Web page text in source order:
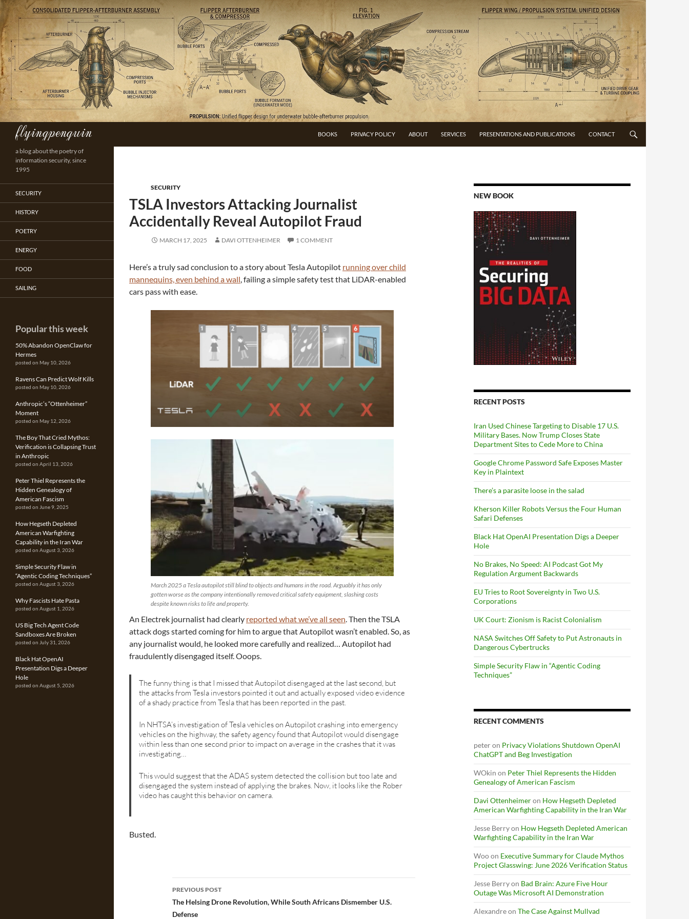
Skip
to
content
flyingpenguin
Search
BOOKS PRIVACY POLICY ABOUT SERVICES PRESENTATIONS AND PUBLICATIONS CONTACT
SECURITY
TSLA Investors Attacking Journalist
Accidentally Reveal Autopilot Fraud
MARCH 17, 2025 DAVI OTTENHEIMER 1 COMMENT
Here’s a truly sad conclusion to a story about Tesla Autopilot running over child
mannequins, even behind a wall, failing a simple safety test that LiDAR-enabled
cars pass with ease.
March 2025 a Tesla autopilot still blind to objects and humans in the road. Arguably it has only
gotten worse as the company intentionally removed critical safety equipment, slashing costs
despite known risks to life and property.
An Electrek journalist had clearly reported what we’ve all seen. Then the TSLA
attack dogs started coming for him to argue that Autopilot wasn’t enabled. So, as
any journalist would, he looked more carefully and realized… Autopilot had
fraudulently disengaged itself. Ooops.
The funny thing is that I missed that Autopilot disengaged at the last second, but
the attacks from Tesla investors pointed it out and actually exposed video evidence
of a shady practice from Tesla that has been reported in the past.
In NHTSA’s investigation of Tesla vehicles on Autopilot crashing into emergency
vehicles on the highway, the safety agency found that Autopilot would disengage
within less than one second prior to impact on average in the crashes that it was
investigating…
This would suggest that the ADAS system detected the collision but too late and
disengaged the system instead of applying the brakes. Now, it looks like the Rober
video has caught this behavior on camera.
Busted.
Post
navigation
PREVIOUS POST
The Helsing Drone Revolution, While South Africans Dismember U.S.
Defense
NEW BOOK
RECENT POSTS
Iran Used Chinese Targeting to Disable 17 U.S.
Military Bases. Now Trump Closes State
Department Sites to Cede More to China
Google Chrome Password Safe Exposes Master
Key in Plaintext
There’s a parasite loose in the salad
Kherson Killer Robots Versus the Four Human
Safari Defenses
Black Hat OpenAI Presentation Digs a Deeper
Hole
No Brakes, No Speed: AI Podcast Got My
Regulation Argument Backwards
EU Tries to Root Sovereignty in Two U.S.
Corporations
UK Court: Zionism is Racist Colonialism
NASA Switches Off Safety to Put Astronauts in
Dangerous Cybertrucks
Simple Security Flaw in “Agentic Coding
Techniques”
RECENT COMMENTS
peteron Privacy Violations Shutdown OpenAI
ChatGPT and Beg Investigation
WOkin on Peter Thiel Represents the Hidden
Genealogy of American Fascism
Davi Ottenheimeron How Hegseth Depleted
American Warfighting Capability in the Iran War
Jesse Berryon How Hegseth Depleted American
Warfighting Capability in the Iran War
Wooon Executive Summary for Claude Mythos
Project Glasswing: June 2026 Verification Status
Jesse Berryon Bad Brain: Azure Five Hour
Outage Was Microsoft AI Demonstration
Alexandreon The Case Against Mullvad
a blog about the poetry of
information security, since
1995
SECURITY
HISTORY
POETRY
ENERGY
FOOD
SAILING
Popular this week
50% Abandon OpenClaw for
Hermes
posted on May 10, 2026
Ravens Can Predict Wolf Kills
posted on May 10, 2026
Anthropic’s “Ottenheimer”
Moment
posted on May 12, 2026
The Boy That Cried Mythos:
Verification is Collapsing Trust
in Anthropic
posted on April 13, 2026
Peter Thiel Represents the
Hidden Genealogy of
American Fascism
posted on June 9, 2025
How Hegseth Depleted
American Warfighting
Capability in the Iran War
posted on August 3, 2026
Simple Security Flaw in
“Agentic Coding Techniques”
posted on August 3, 2026
Why Fascists Hate Pasta
posted on August 1, 2026
US Big Tech Agent Code
Sandboxes Are Broken
posted on July 31, 2026
Black Hat OpenAI
Presentation Digs a Deeper
Hole
posted on August 5, 2026